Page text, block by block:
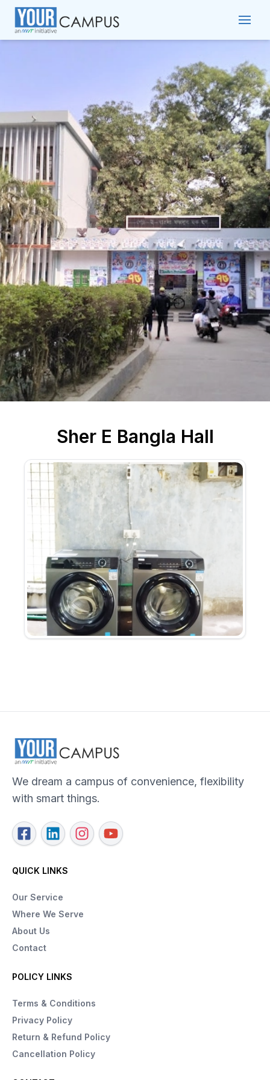
Sher E Bangla Hall
We dream a campus of convenience, flexibility
with smart things.
QUICK LINKS
Our Service
Where We Serve
About Us
Contact
POLICY LINKS
Terms & Conditions
Privacy Policy
Return & Refund Policy
Cancellation Policy